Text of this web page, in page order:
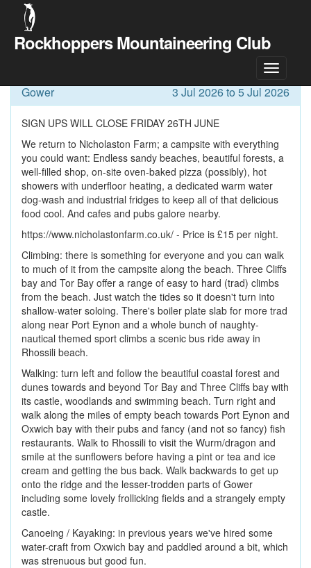
Rockhoppers Mountaineering Club
Meet Details
Gower 3 Jul 2026 to 5 Jul 2026
SIGN UPS WILL CLOSE FRIDAY 26TH JUNE
We return to Nicholaston Farm; a campsite with everything
you could want: Endless sandy beaches, beautiful forests, a
well-filled shop, on-site oven-baked pizza (possibly), hot
showers with underfloor heating, a dedicated warm water
dog-wash and industrial fridges to keep all of that delicious
food cool. And cafes and pubs galore nearby.
https://www.nicholastonfarm.co.uk/ - Price is £15 per night.
Climbing: there is something for everyone and you can walk
to much of it from the campsite along the beach. Three Cliffs
bay and Tor Bay offer a range of easy to hard (trad) climbs
from the beach. Just watch the tides so it doesn't turn into
shallow-water soloing. There's boiler plate slab for more trad
along near Port Eynon and a whole bunch of naughty-
nautical themed sport climbs a scenic bus ride away in
Rhossili beach.
Walking: turn left and follow the beautiful coastal forest and
dunes towards and beyond Tor Bay and Three Cliffs bay with
its castle, woodlands and swimming beach. Turn right and
walk along the miles of empty beach towards Port Eynon and
Oxwich bay with their pubs and fancy (and not so fancy) fish
restaurants. Walk to Rhossili to visit the Wurm/dragon and
smile at the sunflowers before having a pint or tea and ice
cream and getting the bus back. Walk backwards to get up
onto the ridge and the lesser-trodden parts of Gower
including some lovely frollicking fields and a strangely empty
castle.
Canoeing / Kayaking: in previous years we've hired some
water-craft from Oxwich bay and paddled around a bit, which
was strenuous but good fun.